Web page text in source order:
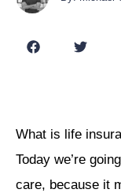
What is life
Today we’re
care, because it